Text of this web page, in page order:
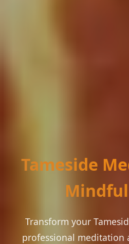
Tameside
Transform your
professional meditation